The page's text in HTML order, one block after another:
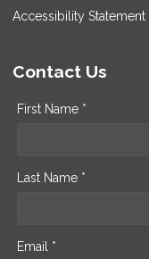
Accessibility Statement
Contact Us
First Name *
Last Name *
Email *